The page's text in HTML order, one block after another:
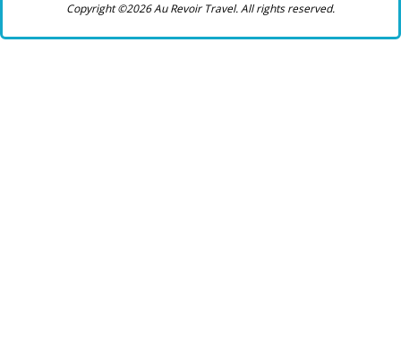
Copyright ©2026 Au Revoir Travel. All rights reserved.